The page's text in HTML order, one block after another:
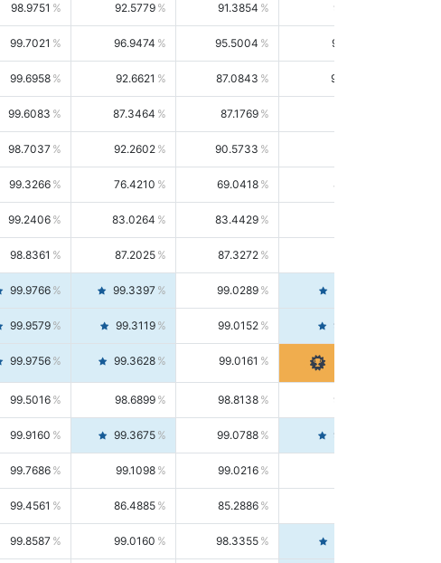
98.9751 92.5779 91.3854 93.8021
99.7021 96.9474 95.5004 98.4390
99.6958 92.6621 87.0843 99.0034
99.6083 87.3464 87.1769
98.7037 92.2602 90.5733
99.3266 76.4210 69.0418 85.5664
99.2406 83.0264 83.4429
98.8361 87.2025 87.3272
99.9766 99.3397 99.0289
99.9579 99.3119 99.0152 99.6103
99.9756 99.3628 99.0161
99.5016 98.6899 98.8138 98.5664
99.9160 99.3675 99.0788 99.6580
99.7686 99.1098 99.0216
99.4561 86.4885 85.2886
99.8587 99.0160 98.3355